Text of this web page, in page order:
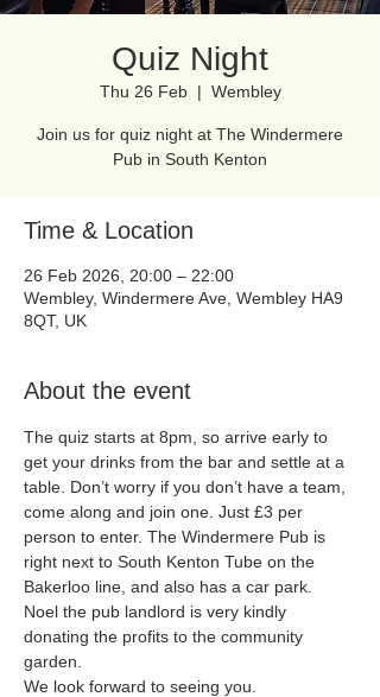
Quiz Night
Thu 26 Feb
  |
Wembley
Join us for quiz night at The Windermere
Pub in South Kenton
Time & Location
26 Feb 2026, 20:00 – 22:00
Wembley, Windermere Ave, Wembley HA9
8QT, UK
About the event
The quiz starts at 8pm, so arrive early to
get your drinks from the bar and settle at a
table. Don’t worry if you don’t have a team,
come along and join one. Just £3 per
person to enter. The Windermere Pub is
right next to South Kenton Tube on the
Bakerloo line, and also has a car park.
Noel the pub landlord is very kindly
donating the profits to the community
garden.
We look forward to seeing you.